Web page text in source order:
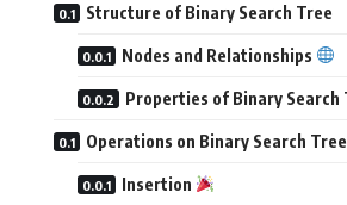
Structure of Binary Search Tree
Nodes and Relationships
Properties of Binary Search
Operations on Binary Search Tree
Insertion